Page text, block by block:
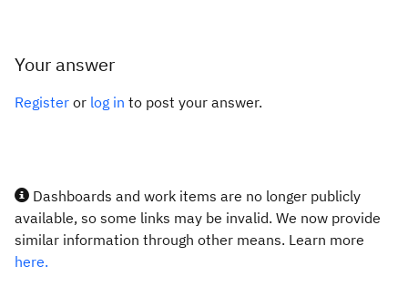
Your answer
Register or log in to post your answer.
Dashboards and work items are no longer publicly
available, so some links may be invalid. We now provide
similar information through other means. Learn more
here.